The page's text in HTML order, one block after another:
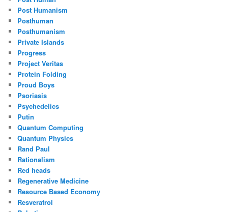
Post Humanism
Posthuman
Posthumanism
Private Islands
Progress
Project Veritas
Protein Folding
Proud Boys
Psoriasis
Psychedelics
Putin
Quantum Computing
Quantum Physics
Rand Paul
Rationalism
Red heads
Regenerative Medicine
Resource Based Economy
Resveratrol